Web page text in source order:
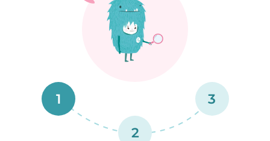
1
2
3